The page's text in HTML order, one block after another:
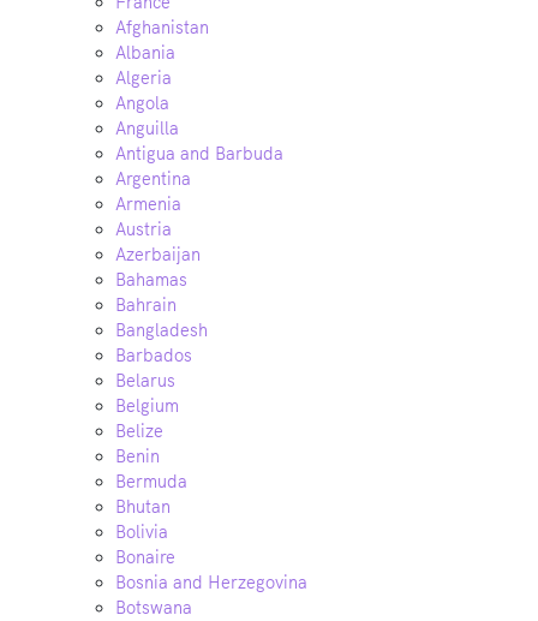
Afghanistan
Albania
Algeria
Angola
Anguilla
Antigua and Barbuda
Argentina
Armenia
Austria
Azerbaijan
Bahamas
Bahrain
Bangladesh
Barbados
Belarus
Belgium
Belize
Benin
Bermuda
Bhutan
Bolivia
Bonaire
Bosnia and Herzegovina
Botswana